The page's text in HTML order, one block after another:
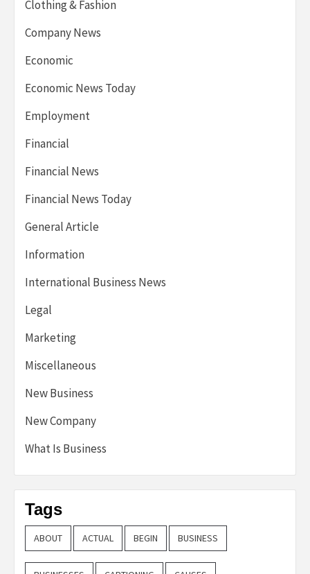
Clothing & Fashion
Company News
Economic
Economic News Today
Employment
Financial
Financial News
Financial News Today
General Article
Information
International Business News
Legal
Marketing
Miscellaneous
New Business
New Company
What Is Business
Tags
ABOUT ACTUAL BEGIN BUSINESS